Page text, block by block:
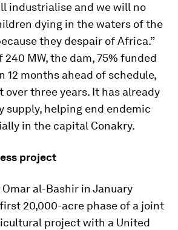
industrialise and we will no
dying in the waters of the
they despair of Africa.”
MW, the dam, 75% funded
12 months ahead of schedule,
over three years. It has already
helping end endemic
in the capital Conakry.
project
al-Bashir in January
20,000-acre phase of a joint
project with a United